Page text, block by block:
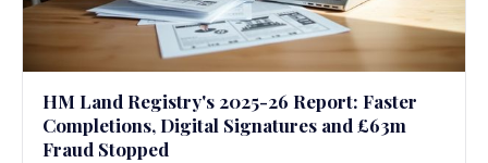
HM Land Registry's 2025-26 Report: Faster
Completions, Digital Signatures and £63m
Fraud Stopped